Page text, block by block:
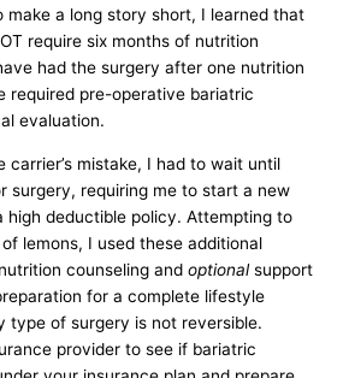
make a long story short, I learned that
require six months of nutrition
had the surgery after one nutrition
required pre-operative bariatric
evaluation.
carrier’s mistake, I had to wait until
surgery, requiring me to start a new
high deductible policy. Attempting to
lemons, I used these additional
nutrition counseling andoptionalsupport
for a complete lifestyle
type of surgery is not reversible.
provider to see if bariatric